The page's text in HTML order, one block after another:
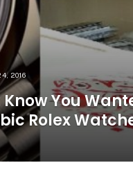
2016
Know You
Rolex